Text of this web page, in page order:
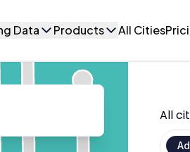
Data Products All Cities
All